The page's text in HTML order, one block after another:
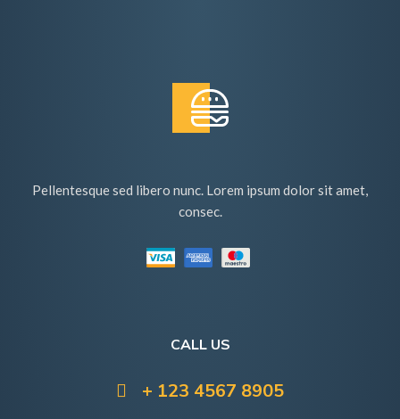
Pellentesque sed libero nunc. Lorem ipsum dolor sit amet,
consec.
CALL US
+ 123 4567 8905